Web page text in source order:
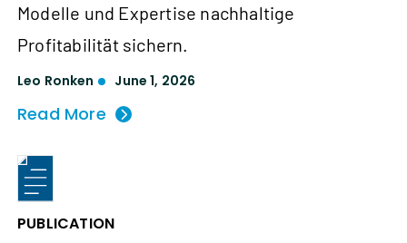
Modelle und Expertise nachhaltige
Profitabilität sichern.
Leo Ronken June 1, 2026
Read More
PUBLICATION